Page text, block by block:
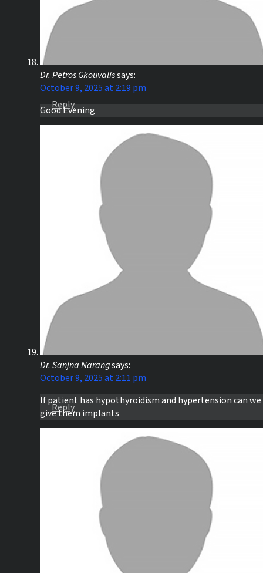
Dr. Petros Gkouvalissays:
October 9, 2025 at 2:19 pm
Good Evening
Reply
Dr. Sanjna Narangsays:
October 9, 2025 at 2:11 pm
If patient has hypothyroidism and hypertension can we
give them implants
Reply